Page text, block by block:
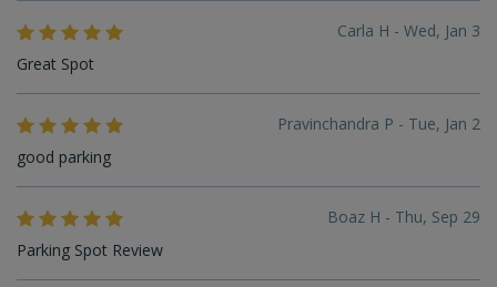
Carla H - Wed, Jan 3
Great Spot
Pravinchandra P - Tue, Jan 2
good parking
Boaz H - Thu, Sep 29
Parking Spot Review